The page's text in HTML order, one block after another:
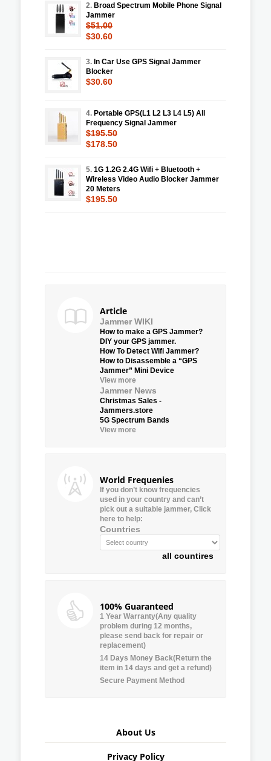
2. Broad Spectrum Mobile Phone Signal
Jammer
$51.00
$30.60
3. In Car Use GPS Signal Jammer
Blocker
$30.60
4. Portable GPS(L1 L2 L3 L4 L5) All
Frequency Signal Jammer
$195.50
$178.50
5. 1G 1.2G 2.4G Wifi + Bluetooth +
Wireless Video Audio Blocker Jammer
20 Meters
$195.50
Article
Jammer WIKI
How to make a GPS Jammer?
DIY your GPS jammer.
How To Detect Wifi Jammer?
How to Disassemble a “GPS
Jammer” Mini Device
View more
Jammer News
Christmas Sales -
Jammers.store
5G Spectrum Bands
View more
World Frequenies
If you don’t know frequencies
used in your country and can’t
pick out a suitable jammer, Click
here to help:
Countries
all countires
100% Guaranteed
1 Year Warranty(Any quality
problem during 12 months,
please send back for repair or
replacement)
14 Days Money Back(Return the
item in 14 days and get a refund)
Secure Payment Method
About Us
Privacy Policy